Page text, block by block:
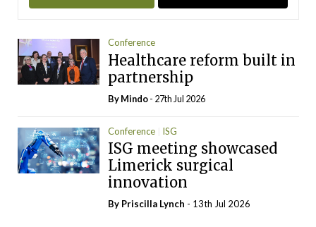
Conference
Healthcare reform built in
partnership
ByMindo- 27th Jul 2026
Conference ISG
ISG meeting showcased
Limerick surgical
innovation
By Priscilla Lynch - 13th Jul 2026